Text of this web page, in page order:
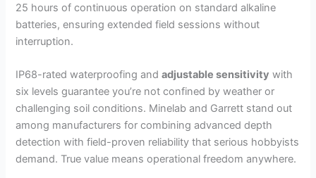
25 hours of continuous operation on standard alkaline
batteries, ensuring extended field sessions without
interruption.
IP68-rated waterproofing andadjustable sensitivity with
six levels guarantee you’re not confined by weather or
challenging soil conditions. Minelab and Garrett stand out
among manufacturers for combining advanced depth
detection with field-proven reliability that serious hobbyists
demand. True value means operational freedom anywhere.